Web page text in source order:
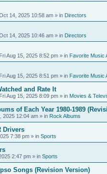
14, 2025 10:58 am » in Directors
14, 2025 10:46 am » in Directors
Fri Aug 15, 2025 8:52 pm » in Favorite Music
Fri Aug 15, 2025 8:51 pm » in Favorite Music
and Rate It
Fri Aug 15, 2025 8:09 pm » in Movies &
of Each Year 1980-1989
2025 12:04 am » in Rock Albums
Drivers
7:38 pm » in Sports
2:47 pm » in Sports
Songs (Revision Version)